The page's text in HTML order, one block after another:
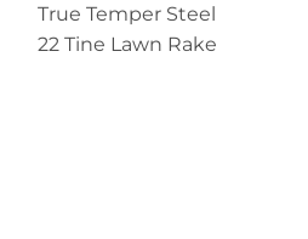
True Temper Steel
22 Tine Lawn Rake